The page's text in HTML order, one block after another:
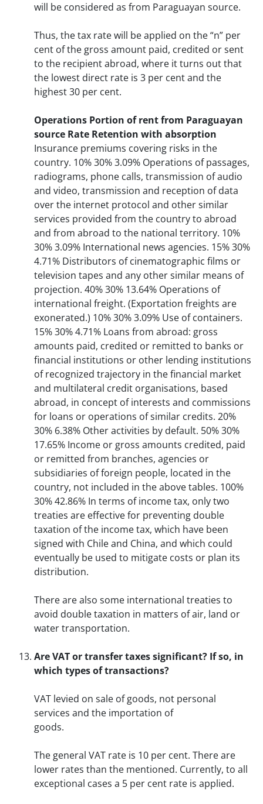
will be considered as from Paraguayan source.
Thus, the tax rate will be applied on the “n” per
cent of the gross amount paid, credited or sent
to the recipient abroad, where it turns out that
the lowest direct rate is 3 per cent and the
highest 30 per cent.
Operations Portion of rent from Paraguayan
source Rate Retention with absorption
Insurance premiums covering risks in the
country. 10% 30% 3.09% Operations of passages,
radiograms, phone calls, transmission of audio
and video, transmission and reception of data
over the internet protocol and other similar
services provided from the country to abroad
and from abroad to the national territory. 10%
30% 3.09% International news agencies. 15% 30%
4.71% Distributors of cinematographic films or
television tapes and any other similar means of
projection. 40% 30% 13.64% Operations of
international freight. (Exportation freights are
exonerated.) 10% 30% 3.09% Use of containers.
15% 30% 4.71% Loans from abroad: gross
amounts paid, credited or remitted to banks or
financial institutions or other lending institutions
of recognized trajectory in the financial market
and multilateral credit organisations, based
abroad, in concept of interests and commissions
for loans or operations of similar credits. 20%
30% 6.38% Other activities by default. 50% 30%
17.65% Income or gross amounts credited, paid
or remitted from branches, agencies or
subsidiaries of foreign people, located in the
country, not included in the above tables. 100%
30% 42.86% In terms of income tax, only two
treaties are effective for preventing double
taxation of the income tax, which have been
signed with Chile and China, and which could
eventually be used to mitigate costs or plan its
distribution.
There are also some international treaties to
avoid double taxation in matters of air, land or
water transportation.
Are VAT or transfer taxes significant? If so, in
which types of transactions?
VAT levied on sale of goods, not personal
services and the importation of
goods.
The general VAT rate is 10 per cent. There are
lower rates than the mentioned. Currently, to all
exceptional cases a 5 per cent rate is applied.